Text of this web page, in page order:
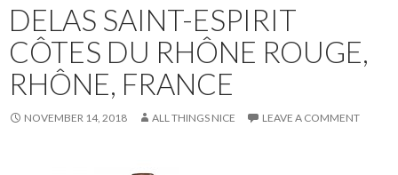
DELAS SAINT-ESPIRIT
CÔTES DU RHÔNE ROUGE,
RHÔNE, FRANCE
NOVEMBER 14, 2018 ALL THINGS NICE LEAVE A COMMENT